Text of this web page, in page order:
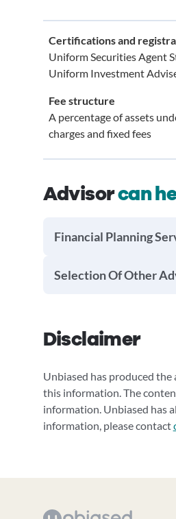
Certifications and
Uniform Securities Agent
Uniform Investment
Fee structure
A percentage of assets
charges and fixed fees
Advisorcan
Financial Planning
Selection Of Other
Disclaimer
Unbiased has produced
this information. The
information. Unbiased has
information, please contact